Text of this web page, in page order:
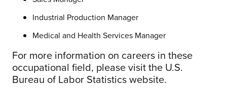
Industrial Production Manager
Medical and Health Services Manager
For more information on careers in these
occupational field, please visit the U.S.
Bureau of Labor Statistics website.